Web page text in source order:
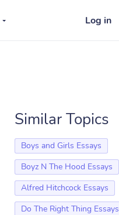
Log in
Similar Topics
Boys and Girls Essays
Boyz N The Hood Essays
Alfred Hitchcock Essays
Do The Right Thing Essays